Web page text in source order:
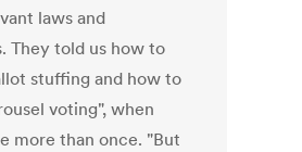
laws and
They told us how to
stuffing and how to
voting", when
more than once. "But